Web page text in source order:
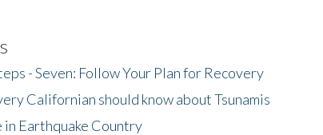
- Seven: Follow Your Plan for Recovery
Californian should know about Tsunamis
in Earthquake Country